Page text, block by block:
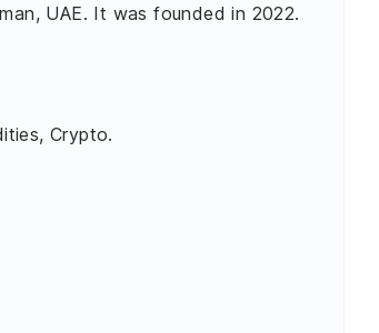
UAE. It was founded in 2022.
Crypto.